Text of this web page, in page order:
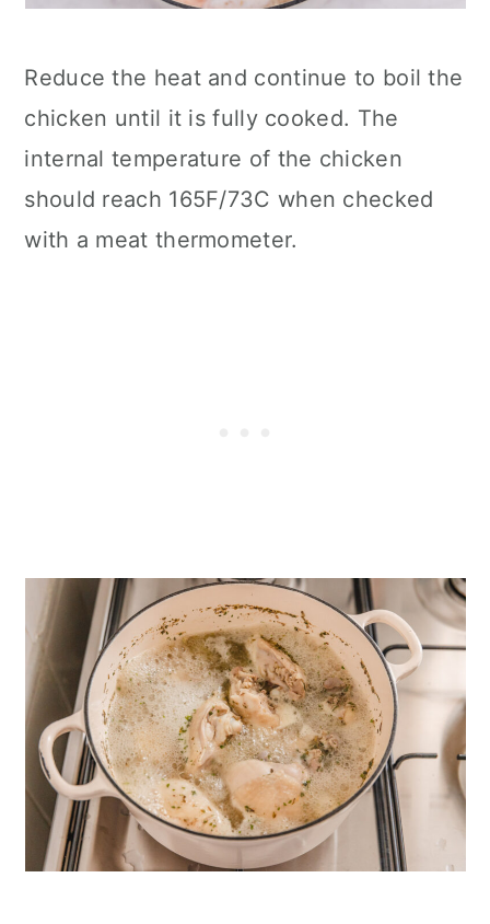
Reduce the heat and continue to boil the
chicken until it is fully cooked. The
internal temperature of the chicken
should reach 165F/73C when checked
with a meat thermometer.